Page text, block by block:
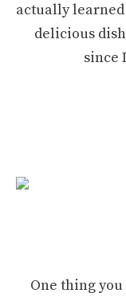
actually
delicious
since
One thing